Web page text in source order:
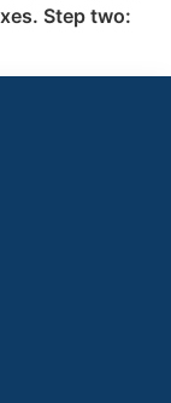
Step two: